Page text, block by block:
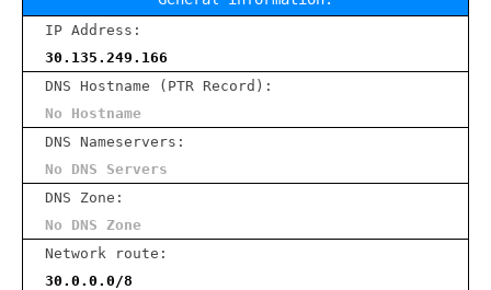
IP Address:
30.135.249.166
DNS Hostname (PTR Record):
No Hostname
DNS Nameservers:
No DNS Servers
DNS Zone:
No DNS Zone
Network route:
30.0.0.0/8